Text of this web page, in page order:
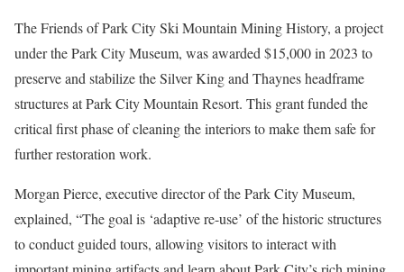
The Friends of Park City Ski Mountain Mining History, a project
under the Park City Museum, was awarded $15,000 in 2023 to
preserve and stabilize the Silver King and Thaynes headframe
structures at Park City Mountain Resort. This grant funded the
critical first phase of cleaning the interiors to make them safe for
further restoration work.
Morgan Pierce, executive director of the Park City Museum,
explained, “The goal is ‘adaptive re-use’ of the historic structures
to conduct guided tours, allowing visitors to interact with